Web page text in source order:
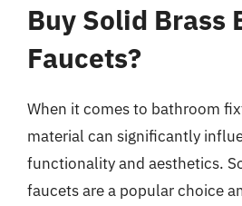
Buy Solid Brass
Faucets?
When it comes to bathroom
material can significantly
functionality and aesthetics.
faucets are a popular choice